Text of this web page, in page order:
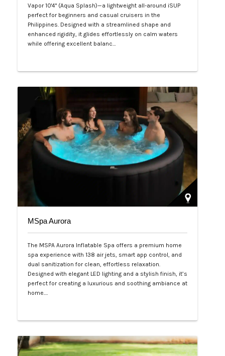
Vapor 10'4" (Aqua Splash)—a lightweight all-around iSUP
perfect for beginners and casual cruisers in the
Philippines. Designed with a streamlined shape and
enhanced rigidity, it glides effortlessly on calm waters
while offering excellent balanc…
MSpa Aurora
The MSPA Aurora Inflatable Spa offers a premium home
spa experience with 138 air jets, smart app control, and
dual sanitization for clean, effortless relaxation.
Designed with elegant LED lighting and a stylish finish, it’s
perfect for creating a luxurious and soothing ambiance at
home.…